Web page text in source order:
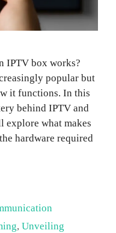
IPTV box works?
popular but
it functions. In this
behind IPTV and
explore what makes
hardware required
, Unveiling